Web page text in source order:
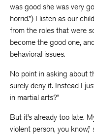
was good she was very
horrid.”) I listen as our
from the roles that were
become the good one,
behavioral issues.
No point in asking about
surely deny it. Instead I
in martial arts?”
But it’s already too late.
violent person, you know,”